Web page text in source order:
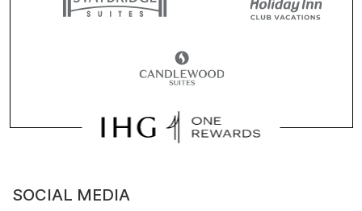
SOCIAL MEDIA